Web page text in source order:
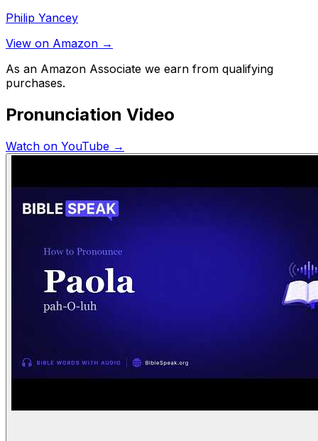
Philip Yancey
View on Amazon →
As an Amazon Associate we earn from qualifying
purchases.
Pronunciation Video
Watch on YouTube →